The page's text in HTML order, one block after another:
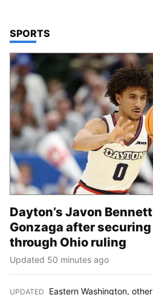
TOP STORIES IN
SPORTS
Dayton’s Javon
Gonzaga after
through Ohio ruling
Updated 50 minutes ago
UPDATED Eastern Washington,